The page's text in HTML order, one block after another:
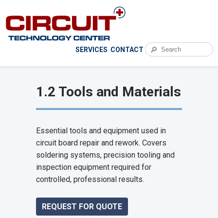
SERVICES CONTACT 🔎
1.2 Tools and Materials
Essential tools and equipment used in
circuit board repair and rework. Covers
soldering systems, precision tooling and
inspection equipment required for
controlled, professional results.
REQUEST FOR QUOTE